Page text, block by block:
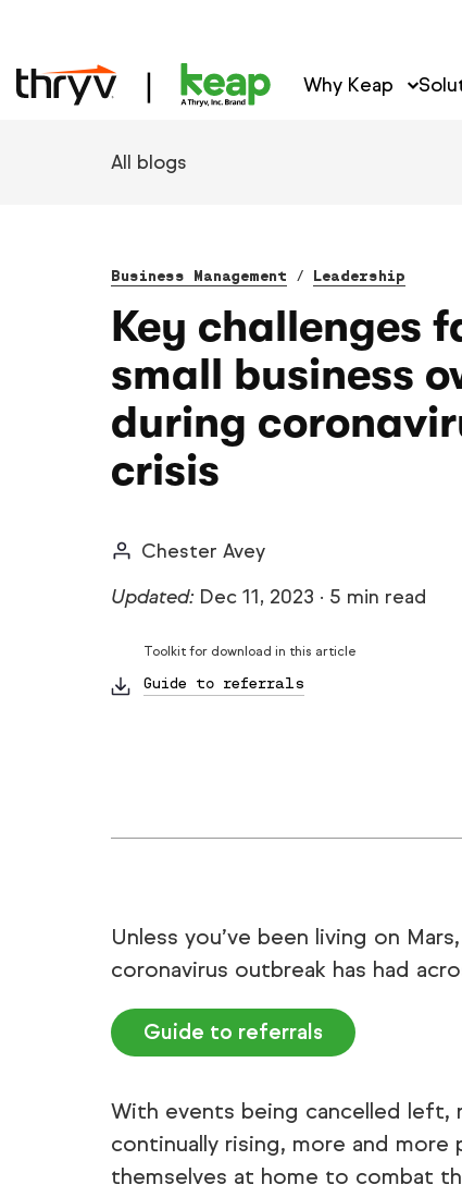
Why Keap
All blogs
Business Management / Leadership
Key challenges
small business
during
crisis
Chester Avey
Updated: Dec 11, 2023 · 5 min read
Toolkit for download in this article
Guide to referrals
Unless you’ve been living on
coronavirus outbreak has had
Guide to referrals
With events being cancelled
continually rising, more and
themselves at home to combat